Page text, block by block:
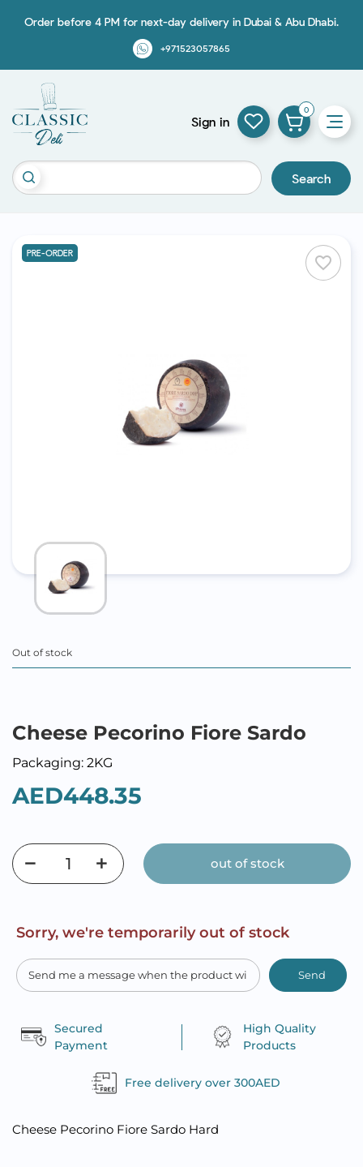
Order before 4 PM for next-day delivery in Dubai & Abu Dhabi.
+971523057865
Search
Sign in
0
favorite_border
PRE-ORDER
Out of stock
Cheese Pecorino Fiore Sardo
Packaging: 2KG
AED448.35
out of stock
Sorry, we're temporarily out of stock
Send
Secured
Payment
High Quality
Products
Free delivery over 300AED
Cheese Pecorino Fiore Sardo Hard